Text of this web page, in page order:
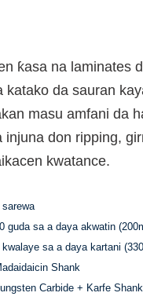
ƙasa na laminates
katako da sauran
masu amfani da
don ripping,
kwatance.
sarewa
guda sa a daya akwatin
kwalaye sa a daya kartani
Shank
Carbide + Karfe Shank